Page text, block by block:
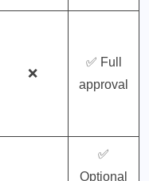
❌
✅ Full
approval
✅
Optional